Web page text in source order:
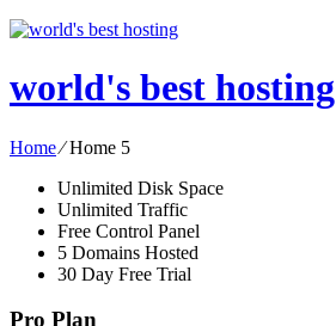
world's best hosting
Home⁄Home 5
Unlimited Disk Space
Unlimited Traffic
Free Control Panel
5 Domains Hosted
30 Day Free Trial
Pro Plan